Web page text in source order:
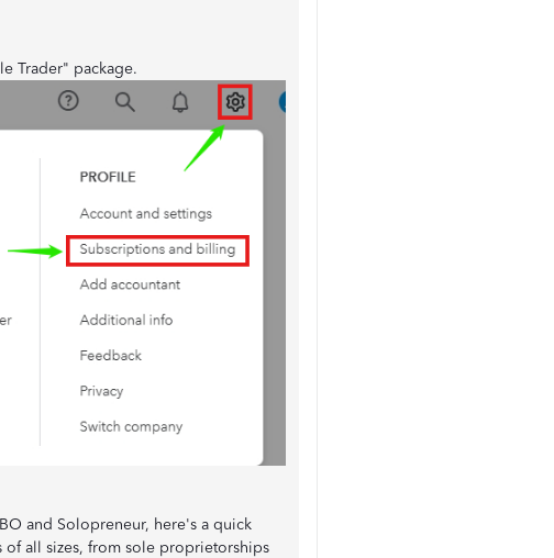
Trader" package.
and Solopreneur, here's a quick
of all sizes, from sole proprietorships